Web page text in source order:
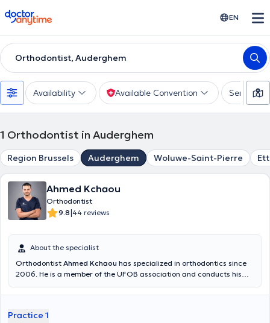
doctoranytime EN
Orthodontist, Auderghem
Availability Available Convention Services
1 Orthodontist in Auderghem
Region Brussels Auderghem Woluwe-Saint-Pierre
Ahmed Kchaou
Orthodontist
9.8|44 reviews
About the specialist
Orthodontist Ahmed Kchaou has specialized in orthodontics since
2006. He is a member of the UFOB association and conducts his
Maurice Lemonnier 217). He is fluent in French, English, Arabic and
Practice 1